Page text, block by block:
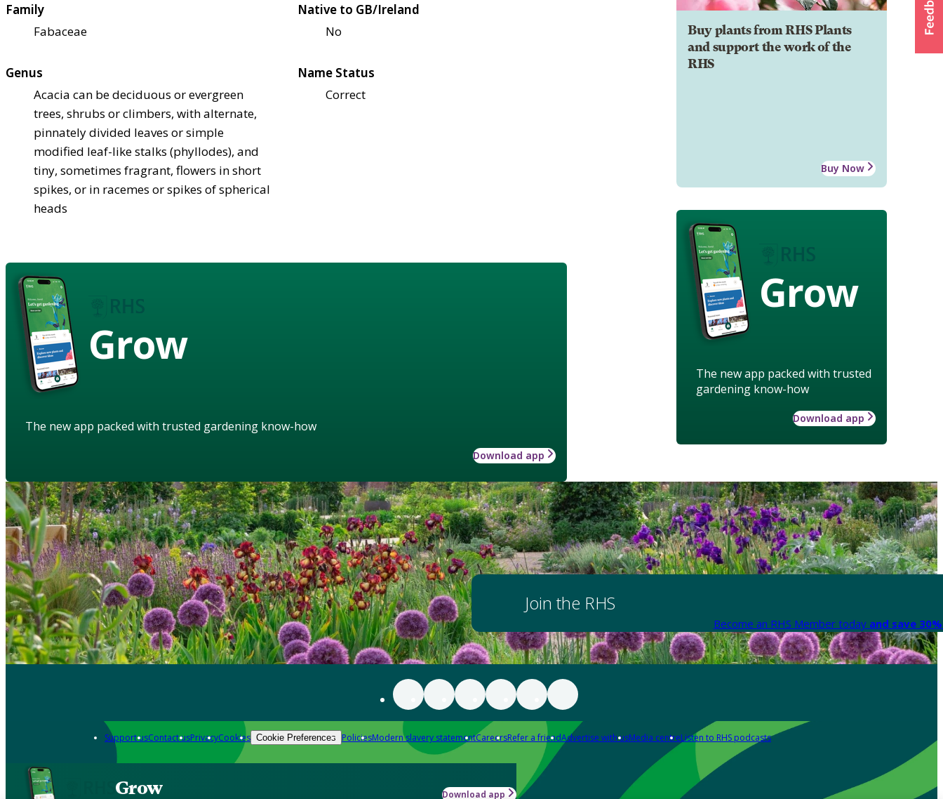
Buy plants from RHS Plants
and support the work of the
RHS
Buy Now
Grow
The new app packed with trusted
gardening know-how
Download app
Family
Fabaceae
Native to GB/Ireland
No
Genus
Acacia can be deciduous or evergreen
trees, shrubs or climbers, with alternate,
pinnately divided leaves or simple
modified leaf-like stalks (phyllodes), and
tiny, sometimes fragrant, flowers in short
spikes, or in racemes or spikes of spherical
heads
Name Status
Correct
Grow
The new app packed with trusted gardening know-how
Download app
Join the RHS
Become an RHS Member today and save
Support usContact usPrivacyCookies Cookie Preferences PoliciesModern slavery statementCareersRefer a friendAdvertise with usMedia centreListen to RHS podcasts
Grow Download app